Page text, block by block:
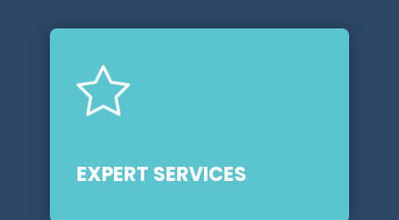
EXPERT SERVICES